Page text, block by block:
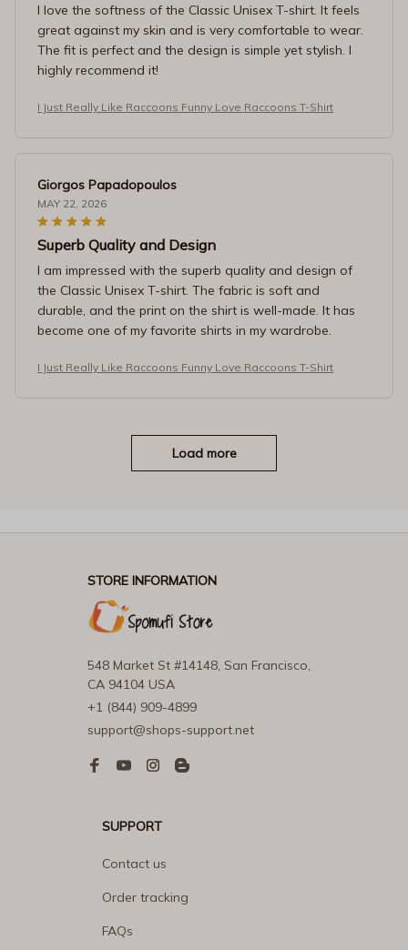
I love the softness of the Classic Unisex T-shirt. It feels
great against my skin and is very comfortable to wear.
The fit is perfect and the design is simple yet stylish. I
highly recommend it!
I Just Really Like Raccoons Funny Love Raccoons T-Shirt
Giorgos Papadopoulos
MAY 22, 2026
Superb Quality and Design
I am impressed with the superb quality and design of
the Classic Unisex T-shirt. The fabric is soft and
durable, and the print on the shirt is well-made. It has
become one of my favorite shirts in my wardrobe.
I Just Really Like Raccoons Funny Love Raccoons T-Shirt
Load more
STORE INFORMATION
548 Market St #14148, San Francisco,
CA 94104 USA
+1 (844) 909-4899
support@shops-support.net
SUPPORT
Contact us
Order tracking
FAQs